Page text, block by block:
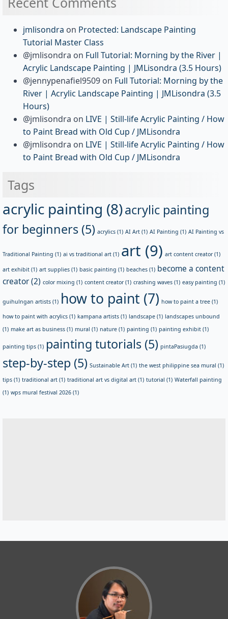
jmlisondra on Protected: Landscape Painting
Tutorial Master Class
@jmlisondra on Full Tutorial: Morning by the River |
Acrylic Landscape Painting | JMLisondra (3.5 Hours)
@jennypenafiel9509 on Full Tutorial: Morning by the
River | Acrylic Landscape Painting | JMLisondra (3.5
Hours)
@jmlisondra on LIVE | Still-life Acrylic Painting / How
to Paint Bread with Old Cup / JMLisondra
@jmlisondra on LIVE | Still-life Acrylic Painting / How
to Paint Bread with Old Cup / JMLisondra
Tags
acrylic painting (8)acrylic painting
for beginners (5) acrylics (1) AI Art (1) AI Painting (1) AI Painting vs
Traditional Painting (1) ai vs traditional art (1) art (9) art content creator(1)
art exhibit (1) art supplies (1) basic painting (1) beaches (1) become a content
creator(2) color mixing (1) content creator(1) crashing waves (1) easy painting (1)
guihulngan artists (1) how to paint (7) how to paint a tree (1)
how to paint with acrylics (1) kampana artists (1) landscape (1) landscapes unbound
(1) make art as business (1) mural (1) nature (1) painting (1) painting exhibit (1)
painting tips (1) painting tutorials (5) pintaPasiugda (1)
step-by-step (5) Sustainable Art (1) the west philippine sea mural (1)
tips (1) traditional art (1) traditional art vs digital art (1) tutorial (1) Waterfall painting
(1) wps mural festival 2026 (1)